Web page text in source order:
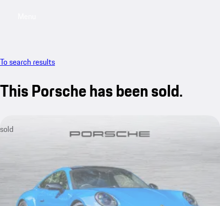
To search results
This Porsche has been sold.
sold